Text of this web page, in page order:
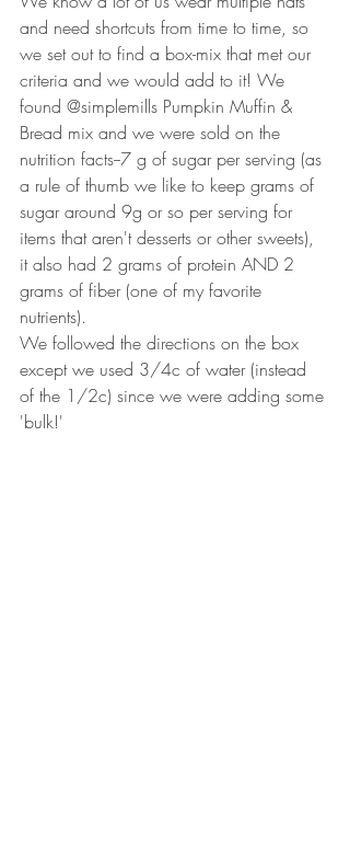
and need shortcuts from time to time, so
we set out to find a box-mix that met our
criteria and we would add to it! We
found @simplemills Pumpkin Muffin &
Bread mix and we were sold on the
nutrition facts--7 g of sugar per serving (as
a rule of thumb we like to keep grams of
sugar around 9g or so per serving for
items that aren't desserts or other sweets),
it also had 2 grams of protein AND 2
grams of fiber (one of my favorite
nutrients).
We followed the directions on the box
except we used 3/4c of water (instead
of the 1/2c) since we were adding some
'bulk!'